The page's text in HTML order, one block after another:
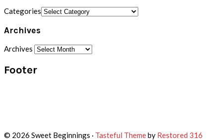
Categories
Archives
Archives
Footer
© 2026 Sweet Beginnings · Tasteful Themeby Restored 316